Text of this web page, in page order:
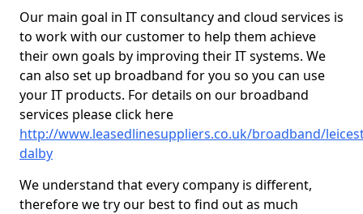
Our main goal in IT consultancy and cloud services is
to work with our customer to help them achieve
their own goals by improving their IT systems. We
can also set up broadband for you so you can use
your IT products. For details on our broadband
services please click here
http://www.leasedlinesuppliers.co.uk/broadband/
dalby
We understand that every company is different,
therefore we try our best to find out as much